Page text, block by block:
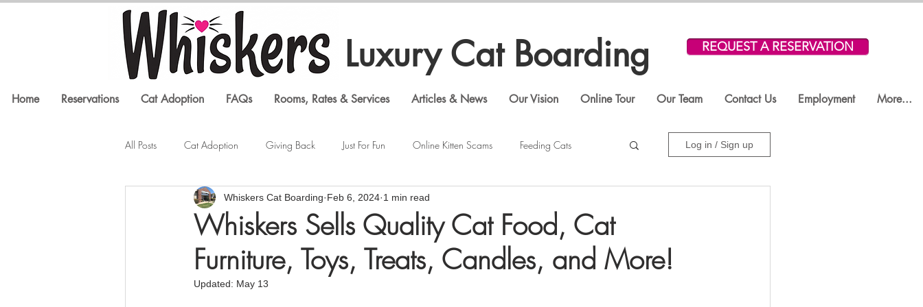
Luxury Cat Boarding REQUEST A RESERVATION
Home Reservations Cat Adoption FAQs Rooms, Rates & Services Articles & News Our Vision Online Tour Our Team Contact Us Employment More...
All Posts Cat Adoption Giving Back Just For Fun Online Kitten Scams Feeding Cats
Litter Box Issues Feline Health Veterinary Visits Shopping Cat Supplies
In the Media Cat Training Luxury Cat Boarding Gouldian Finches Bengal Cats
Log in / Sign up
Whiskers Sells Quality Cat Food, Cat
Furniture, Toys, Treats, Candles, and More!
Whiskers Cat Boarding Feb 6, 2024 1 min read
Updated: May 13